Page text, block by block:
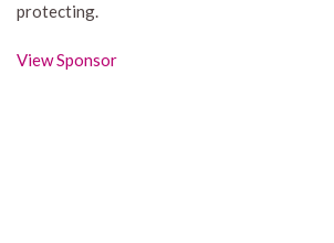
protecting.
View Sponsor